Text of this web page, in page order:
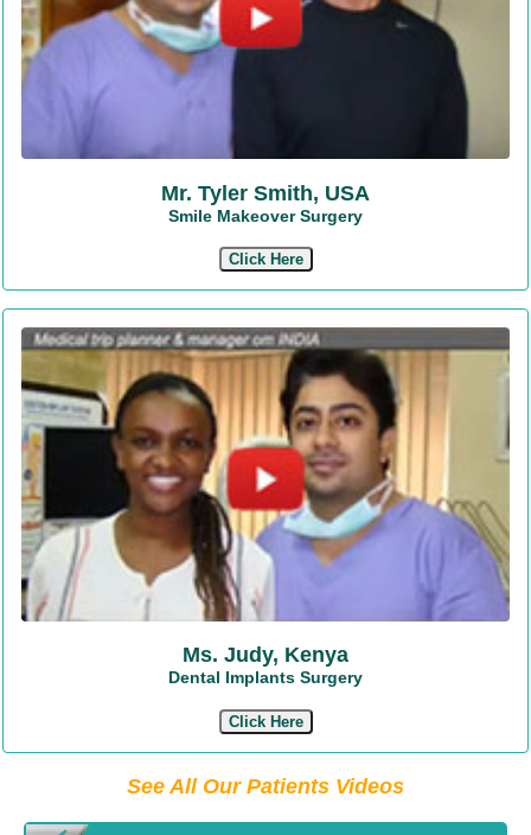
Mr. Tyler Smith, USA
Smile Makeover Surgery
Click Here
Ms. Judy, Kenya
Dental Implants Surgery
Click Here
See All Our Patients Videos